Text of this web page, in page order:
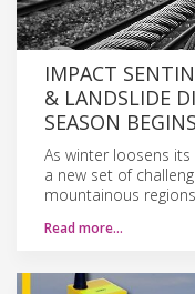
IMPACT
& LANDSLIDE
SEASON BEGINS
As winter loosens
a new set of
mountainous
Read more…